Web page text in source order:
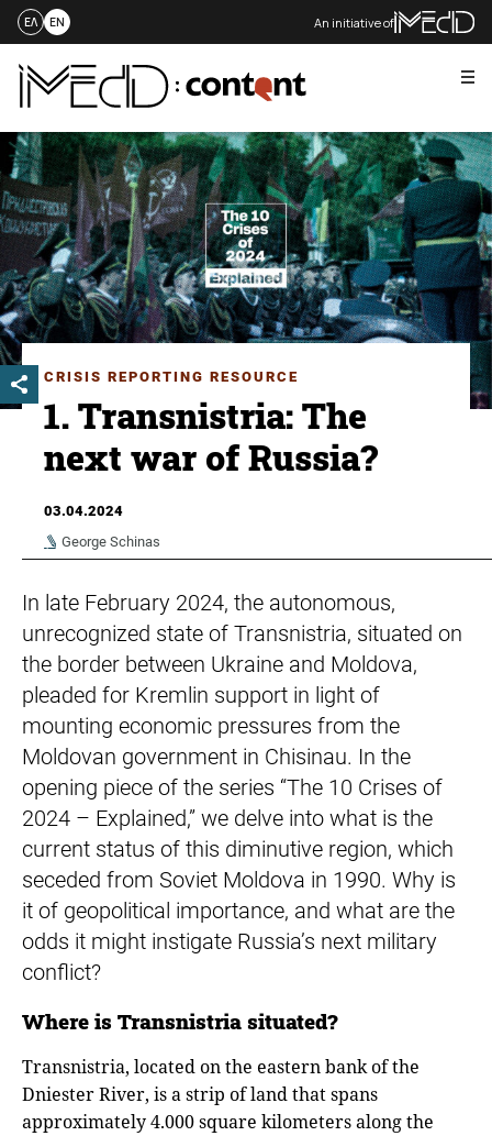
Skip
to
content
ΕΛ EN An initiative of
CRISIS REPORTING RESOURCE
1. Transnistria: The
next war of Russia?
03.04.2024
George Schinas
In late February 2024, the autonomous,
unrecognized state of Transnistria, situated on
the border between Ukraine and Moldova,
pleaded for Kremlin support in light of
mounting economic pressures from the
Moldovan government in Chisinau. In the
opening piece of the series “The 10 Crises of
2024 – Explained,” we delve into what is the
current status of this diminutive region, which
seceded from Soviet Moldova in 1990. Why is
it of geopolitical importance, and what are the
odds it might instigate Russia’s next military
conflict?
Where is Transnistria situated?
Transnistria, located on the eastern bank of the
Dniester River, is a strip of land that spans
approximately 4.000 square kilometers along the